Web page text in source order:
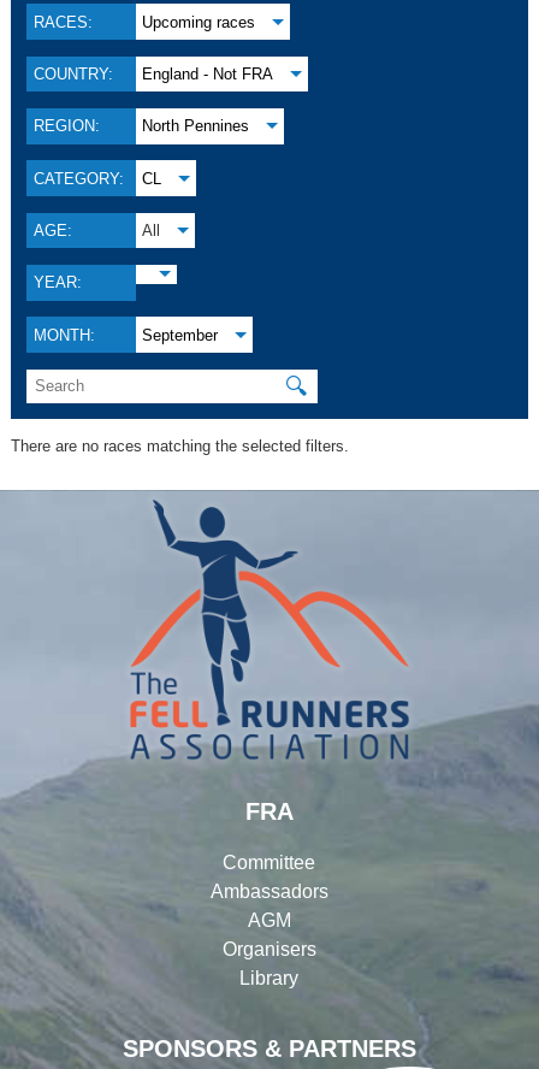
RACES: Upcoming races
COUNTRY: England - Not FRA
REGION: North Pennines
CATEGORY: CL
AGE: All
YEAR:
MONTH: September
🔍
There are no races matching the selected filters.
SPONSORS & PARTNERS
FRA
Committee
Ambassadors
AGM
Organisers
Library